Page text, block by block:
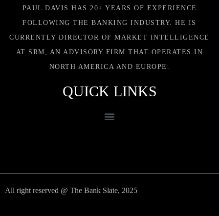
PAUL DAVIS HAS 20+ YEARS OF EXPERIENCE
FOLLOWING THE BANKING INDUSTRY. HE IS
CURRENTLY DIRECTOR OF MARKET INTELLIGENCE
AT SRM, AN ADVISORY FIRM THAT OPERATES IN
NORTH AMERICA AND EUROPE.
QUICK LINKS
All right reserved @ The Bank Slate, 2025